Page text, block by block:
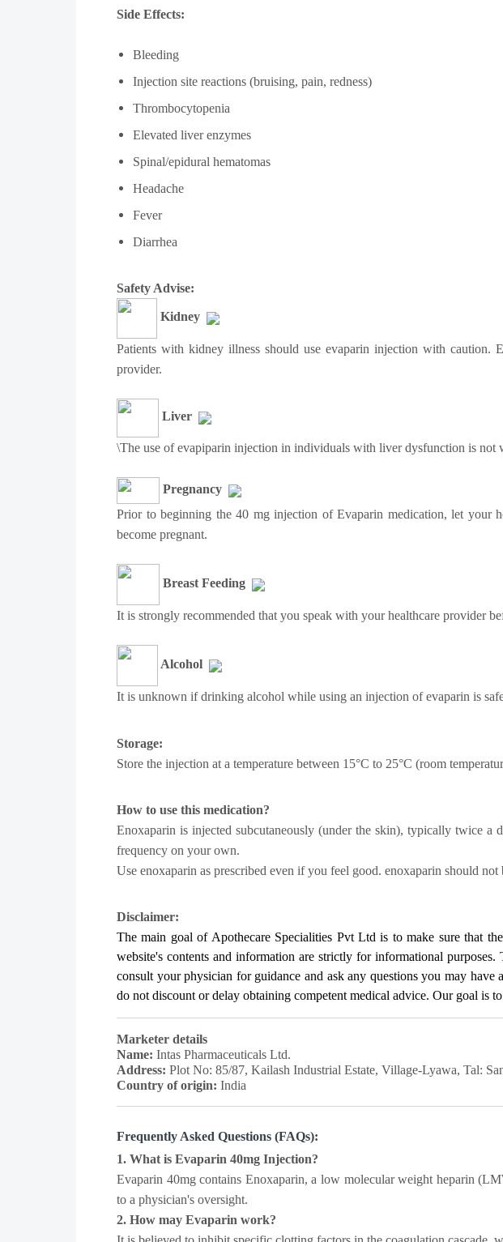
Side Effects:
Bleeding
Injection site reactions (bruising, pain, redness)
Thrombocytopenia
Elevated liver enzymes
Spinal/epidural hematomas
Headache
Fever
Diarrhea
Safety Advise:
Kidney
Patients with kidney illness should use evaparin injection with caution.
provider.
Liver
\The use of evapiparin injection in individuals with liver dysfunction is
Pregnancy
Prior to beginning the 40 mg injection of Evaparin medication, let your
become pregnant.
Breast Feeding
It is strongly recommended that you speak with your healthcare provider
Alcohol
It is unknown if drinking alcohol while using an injection of evaparin is
Storage:
Store the injection at a temperature between 15°C to 25°C (room
How to use this medication?
Enoxaparin is injected subcutaneously (under the skin), typically twice
frequency on your own.
Use enoxaparin as prescribed even if you feel good. enoxaparin should
Disclaimer:
The main goal of Apothecare Specialities Pvt Ltd is to make sure that
website's contents and information are strictly for informational
consult your physician for guidance and ask any questions you may
do not discount or delay obtaining competent medical advice. Our goal is
Marketer details
Name: Intas Pharmaceuticals Ltd.
Address: Plot No: 85/87, Kailash Industrial Estate, Village-Lyawa, Tal:
Country of origin: India
Frequently Asked Questions (FAQs):
1. What is Evaparin 40mg Injection?
Evaparin 40mg contains Enoxaparin, a low molecular weight heparin
to a physician's oversight.
2. How may Evaparin work?